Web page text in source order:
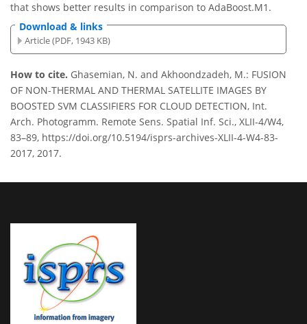
that shows better results in comparison to AdaBoost.M1.
Download & links
Article (PDF, 1943 KB)
How to cite. Ghasemian, N. and Akhoondzadeh, M.: FUSION
OF NON-THERMAL AND THERMAL SATELLITE IMAGES BY
BOOSTED SVM CLASSIFIERS FOR CLOUD DETECTION, Int.
Arch. Photogramm. Remote Sens. Spatial Inf. Sci., XLII-4/W4,
83–89, https://doi.org/10.5194/isprs-archives-XLII-4-W4-83-
2017, 2017.